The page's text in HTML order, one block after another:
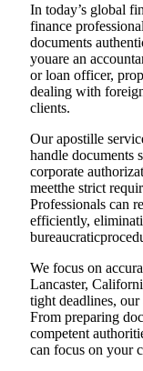
In today’s global
finance
documents
youare an
or loan officer,
dealing with
clients.
Our apostille
handle documents
corporate
meetthe strict
Professionals can
efficiently,
We focus on
Lancaster,
tight deadlines,
From preparing
competent
can focus on your